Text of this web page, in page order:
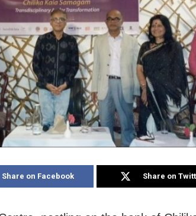
Share on Facebook Share on